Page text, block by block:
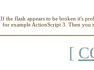
If the flash appears to be broken it's
for example ActionScript 3. Then you
[